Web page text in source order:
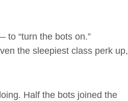
“turn the bots on.”
the sleepiest class perk up,
Half the bots joined the